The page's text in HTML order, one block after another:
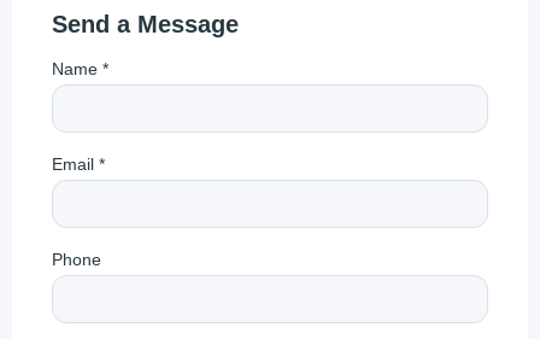
Send a Message
Name *
Email *
Phone